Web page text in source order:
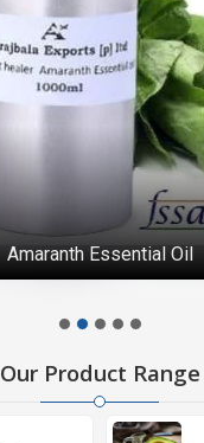
Amaranth Essential Oil
Our Product Range